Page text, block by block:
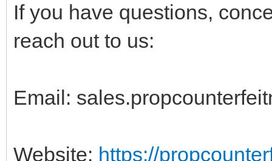
If you have questions,
reach out to us:
Email:
Website: https://